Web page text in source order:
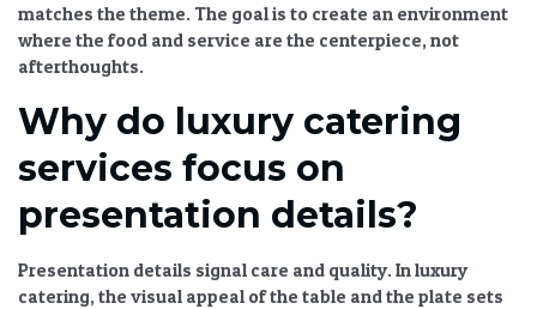
matches the theme. The goal is to create an environment
where the food and service are the centerpiece, not
afterthoughts.
Why do luxury catering
services focus on
presentation details?
Presentation details signal care and quality. In luxury
catering, the visual appeal of the table and the plate sets